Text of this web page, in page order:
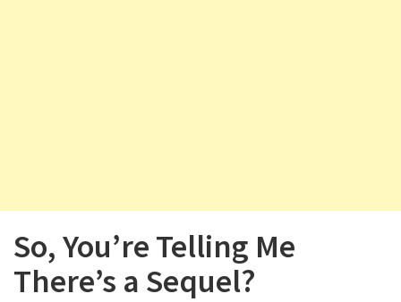
n
So, You’re Telling Me
There’s a Sequel?